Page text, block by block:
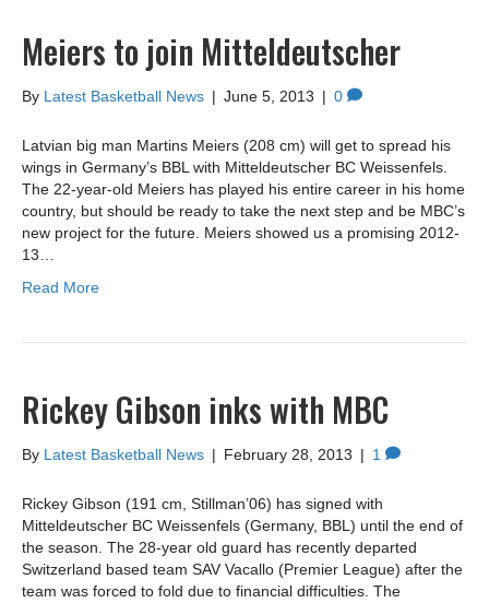
Meiers to join Mitteldeutscher
By Latest Basketball News | June 5, 2013 | 0
Latvian big man Martins Meiers (208 cm) will get to spread his
wings in Germany’s BBL with Mitteldeutscher BC Weissenfels.
The 22-year-old Meiers has played his entire career in his home
country, but should be ready to take the next step and be MBC’s
new project for the future. Meiers showed us a promising 2012-
13…
Read More
Rickey Gibson inks with MBC
By Latest Basketball News | February 28, 2013 | 1
Rickey Gibson (191 cm, Stillman’06) has signed with
Mitteldeutscher BC Weissenfels (Germany, BBL) until the end of
the season. The 28-year old guard has recently departed
Switzerland based team SAV Vacallo (Premier League) after the
team was forced to fold due to financial difficulties. The